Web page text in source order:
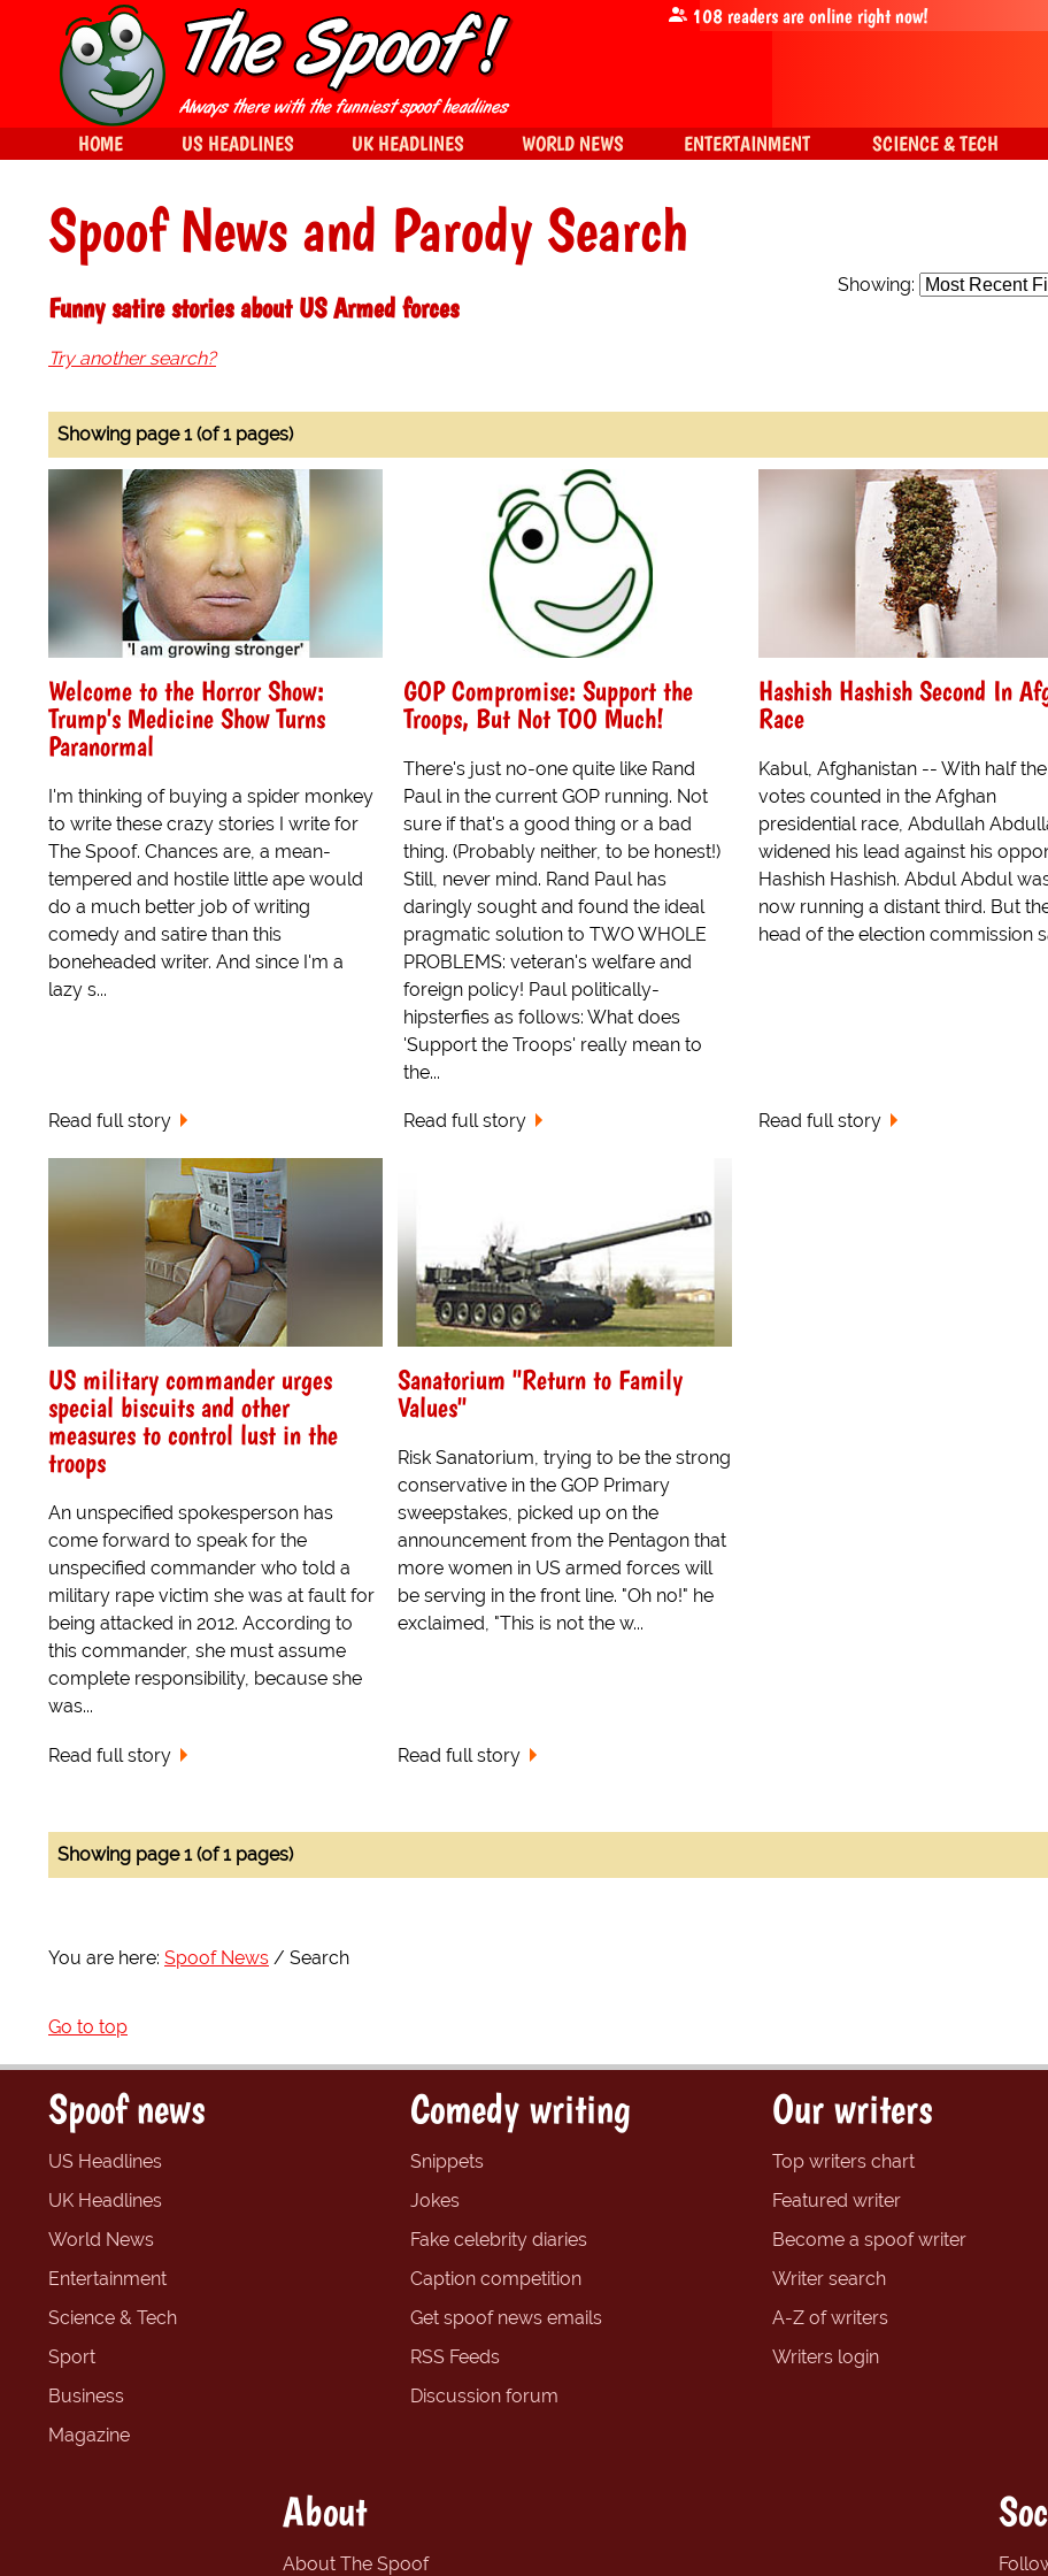
Spoof News and Parody Search
Showing:
Funny satire stories about US Armed forces
Try another search?
Showing page 1 (of 1 pages)
Welcome to the Horror Show:
Trump's Medicine Show Turns
Paranormal
I'm thinking of buying a spider monkey
to write these crazy stories I write for
The Spoof. Chances are, a mean-
tempered and hostile little ape would
do a much better job of writing
comedy and satire than this
boneheaded writer. And since I'm a
lazy s...
Read full story
GOP Compromise: Support the
Troops, But Not TOO Much!
There's just no-one quite like Rand
Paul in the current GOP running. Not
sure if that's a good thing or a bad
thing. (Probably neither, to be honest!)
Still, never mind. Rand Paul has
daringly sought and found the ideal
pragmatic solution to TWO WHOLE
PROBLEMS: veteran's welfare and
foreign policy! Paul politically-
hipsterfies as follows: What does
'Support the Troops' really mean to
the...
Read full story
Hashish Hashish Second In
Race
Kabul, Afghanistan -- With half the
votes counted in the Afghan
presidential race, Abdullah
widened his lead against his
Hashish Hashish. Abdul Abdul
now running a distant third. But
head of the election commission
Read full story
US military commander urges
special biscuits and other
measures to control lust in the
troops
An unspecified spokesperson has
come forward to speak for the
unspecified commander who told a
military rape victim she was at fault for
being attacked in 2012. According to
this commander, she must assume
complete responsibility, because she
was...
Read full story
Sanatorium "Return to Family
Values"
Risk Sanatorium, trying to be the strong
conservative in the GOP Primary
sweepstakes, picked up on the
announcement from the Pentagon that
more women in US armed forces will
be serving in the front line. "Oh no!" he
exclaimed, "This is not the w...
Read full story
Showing page 1 (of 1 pages)
You are here: Spoof News Search
Go to top
108readers are online right now!
HOME US HEADLINES UK HEADLINES WORLD NEWS ENTERTAINMENT SCIENCE & TECH
Spoof news
US Headlines
UK Headlines
World News
Entertainment
Science & Tech
Sport
Business
Magazine
Comedy writing
Snippets
Jokes
Fake celebrity diaries
Caption competition
Get spoof news emails
RSS Feeds
Discussion forum
Our writers
Top writers chart
Featured writer
Become a spoof writer
Writer search
A-Z of writers
Writers login
About
About The Spoof